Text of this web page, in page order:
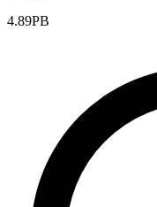
4.89PB